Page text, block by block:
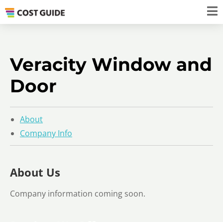
Veracity Window and
Door
About
Company Info
About Us
Company information coming soon.